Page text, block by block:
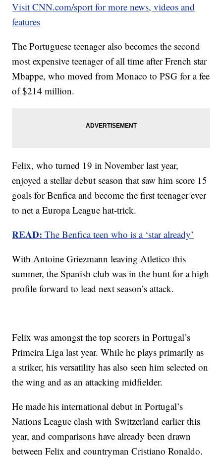
Visit CNN.com/sport for more news, videos and
features
The Portuguese teenager also becomes the second
most expensive teenager of all time after French star
Mbappe, who moved from Monaco to PSG for a fee
of $214 million.
Felix, who turned 19 in November last year,
enjoyed a stellar debut season that saw him score 15
goals for Benfica and become the first teenager ever
to net a Europa League hat-trick.
READ:The Benfica teen who is a ‘star already’
With Antoine Griezmann leaving Atletico this
summer, the Spanish club was in the hunt for a high
profile forward to lead next season’s attack.
Felix was amongst the top scorers in Portugal’s
Primeira Liga last year. While he plays primarily as
a striker, his versatility has also seen him selected on
the wing and as an attacking midfielder.
He made his international debut in Portugal’s
Nations League clash with Switzerland earlier this
year, and comparisons have already been drawn
between Felix and countryman Cristiano Ronaldo.